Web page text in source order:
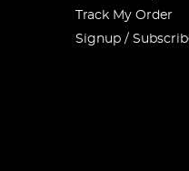
Track My Order
Signup /